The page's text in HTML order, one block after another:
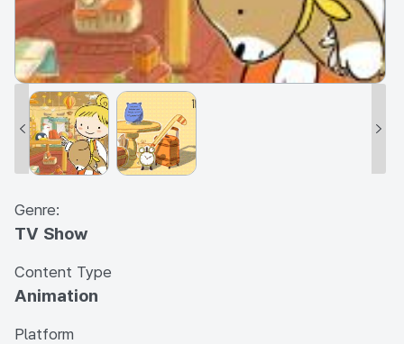
Genre:
TV Show
Content Type
Animation
Platform